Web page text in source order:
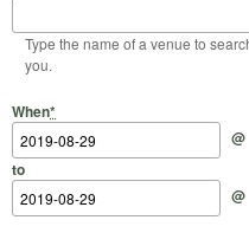
Type the name of a venue to
you.
When*
Start Date
@
Start Time
to
End Date
@
End Time